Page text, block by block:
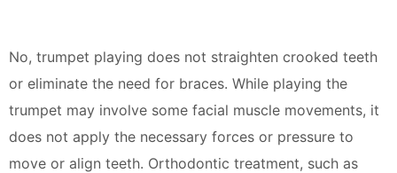
No, trumpet playing does not straighten crooked teeth
or eliminate the need for braces. While playing the
trumpet may involve some facial muscle movements, it
does not apply the necessary forces or pressure to
move or align teeth. Orthodontic treatment, such as